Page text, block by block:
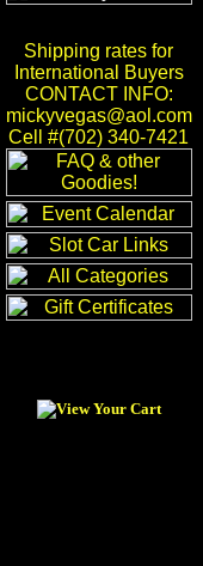
Shipping rates for
International Buyers
CONTACT INFO:
mickyvegas@aol.com
Cell #(702) 340-7421